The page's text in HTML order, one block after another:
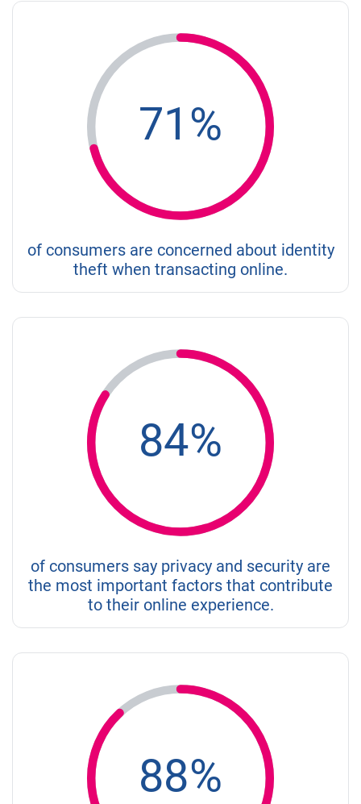
71%
of consumers are concerned about identity
theft when transacting online.
84%
of consumers say privacy and security are
the most important factors that contribute
to their online experience.
88%